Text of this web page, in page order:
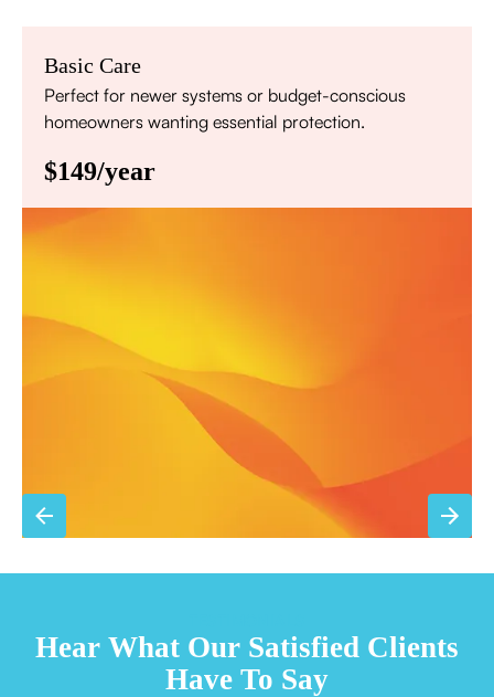
Basic Care
Perfect for newer systems or budget-conscious
homeowners wanting essential protection.
$149/year
Priority scheduling within 48 hours
Sign Up for Basic Care
Hear What Our Satisfied Clients
Have To Say